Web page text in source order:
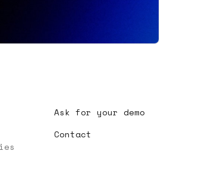
Ask for your demo
Contact